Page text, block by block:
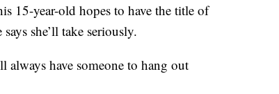
15-year-old hopes to have the title of
she’ll take seriously.
have someone to hang out